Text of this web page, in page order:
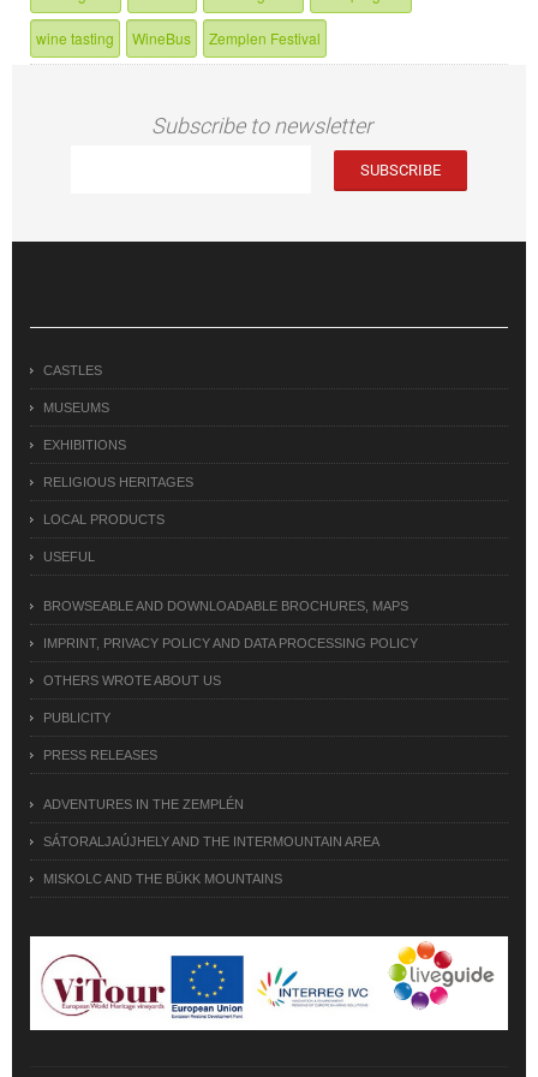
wine tasting WineBus Zemplen Festival
Subscribe to newsletter
CASTLES
MUSEUMS
EXHIBITIONS
RELIGIOUS HERITAGES
LOCAL PRODUCTS
USEFUL
BROWSEABLE AND DOWNLOADABLE BROCHURES, MAPS
IMPRINT, PRIVACY POLICY AND DATA PROCESSING POLICY
OTHERS WROTE ABOUT US
PUBLICITY
PRESS RELEASES
ADVENTURES IN THE ZEMPLÉN
SÁTORALJAÚJHELY AND THE INTERMOUNTAIN AREA
MISKOLC AND THE BÜKK MOUNTAINS